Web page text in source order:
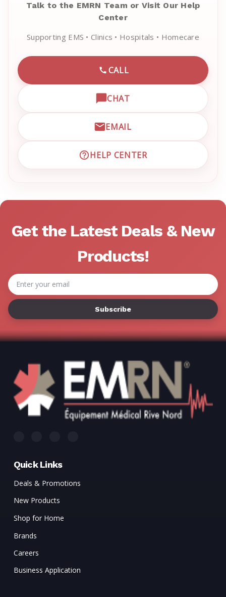
Talk to the EMRN Team or Visit Our Help
Center
Supporting EMS • Clinics • Hospitals • Homecare
CALL
CALL EMRN CUSTOMER
CHAT
OPEN LIVE CHAT WITH
EMAIL
EMAIL EMRN CUSTOMER
HELP CENTER
VISIT EMRN HELP CENTER
Get the Latest Deals & New
Products!
Email
Address
Quick Links
Deals & Promotions
New Products
Shop for Home
Brands
Careers
Business Application